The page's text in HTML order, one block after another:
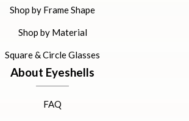
Shop by Frame Shape
Shop by Material
Square & Circle Glasses
About Eyeshells
FAQ